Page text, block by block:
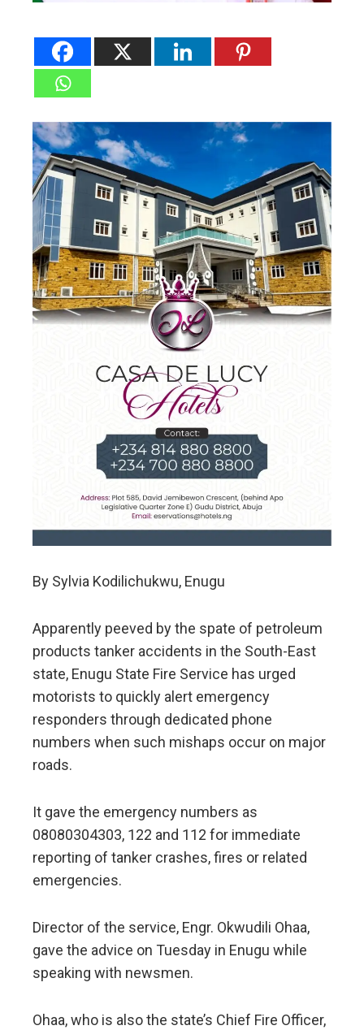
By Sylvia Kodilichukwu, Enugu
Apparently peeved by the spate of petroleum
products tanker accidents in the South-East
state, Enugu State Fire Service has urged
motorists to quickly alert emergency
responders through dedicated phone
numbers when such mishaps occur on major
roads.
It gave the emergency numbers as
08080304303, 122 and 112 for immediate
reporting of tanker crashes, fires or related
emergencies.
Director of the service, Engr. Okwudili Ohaa,
gave the advice on Tuesday in Enugu while
speaking with newsmen.
Ohaa, who is also the state’s Chief Fire Officer,